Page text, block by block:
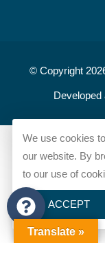
© Copyright
Developed
We use cookies
our website. By
to our use of
ACCEPT
Translate »